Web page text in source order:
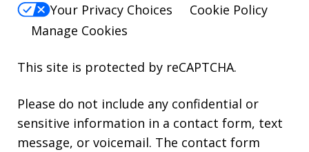
Your Privacy Choices
Cookie Policy
Manage Cookies
This site is protected by reCAPTCHA.
Please do not include any confidential or
sensitive information in a contact form, text
message, or voicemail. The contact form